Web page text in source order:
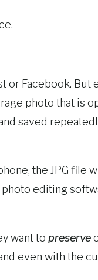
Facebook. But
photo that is
saved
the JPG file
editing
want to preserve
even with the